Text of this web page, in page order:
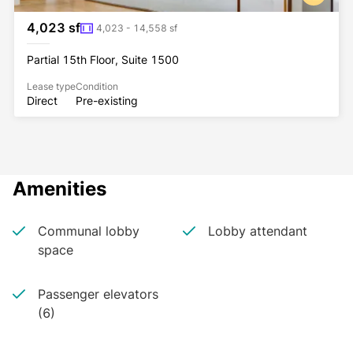
4,023 sf 4,023 - 14,558 sf
Partial 15th Floor, Suite 1500
Lease type
Direct
Condition
Pre-existing
Amenities
Communal lobby
space
Lobby attendant
Passenger elevators
(6)